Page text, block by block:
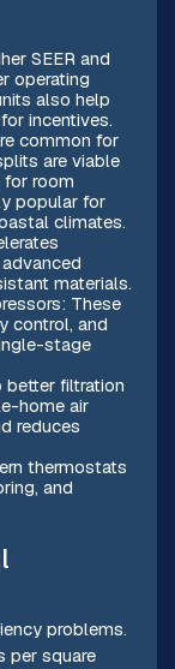
SEER and
operating
also help
incentives.
common for
are viable
room
popular for
climates.
materials.
These
control, and
stage
better filtration
home air
reduces
thermostats
and
problems.
per square